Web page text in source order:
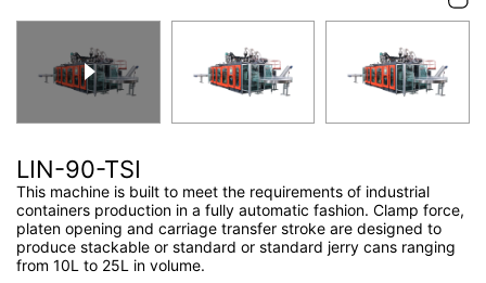
LIN-90-TSI
This machine is built to meet the requirements of industrial
containers production in a fully automatic fashion. Clamp force,
platen opening and carriage transfer stroke are designed to
produce stackable or standard or standard jerry cans ranging
from 10L to 25L in volume.